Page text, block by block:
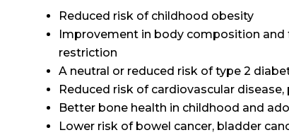
Reduced risk of childhood obesity
Improvement in body composition
restriction
A neutral or reduced risk of type 2
Reduced risk of cardiovascular
Better bone health in childhood and
Lower risk of bowel cancer, bladder